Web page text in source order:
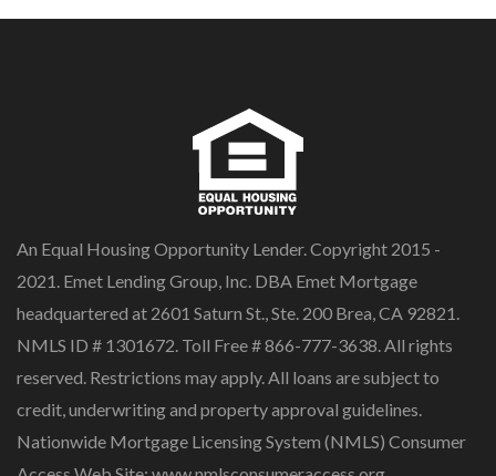
An Equal Housing Opportunity Lender. Copyright 2015 -
2021. Emet Lending Group, Inc. DBA Emet Mortgage
headquartered at 2601 Saturn St., Ste. 200 Brea, CA 92821.
NMLS ID # 1301672. Toll Free # 866-777-3638. All rights
reserved. Restrictions may apply. All loans are subject to
credit, underwriting and property approval guidelines.
Nationwide Mortgage Licensing System (NMLS) Consumer